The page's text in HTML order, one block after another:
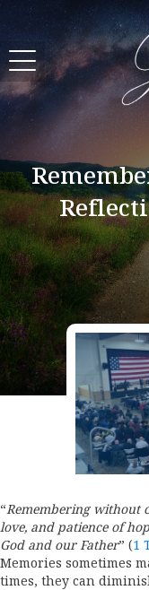
“Remembering without
love, and patience of
God and our Father” (1
Memories sometimes
times, they can